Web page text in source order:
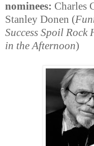
nominees: Charles
Stanley Donen (
Success Spoil Rock
in the Afternoon)